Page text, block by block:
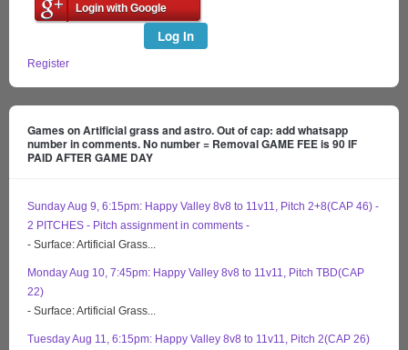
Login with Google
Log In
Register
Games on Artificial grass and astro. Out of cap: add whatsapp
number in comments. No number = Removal GAME FEE is 90 IF
PAID AFTER GAME DAY
Sunday Aug 9, 6:15pm: Happy Valley 8v8 to 11v11, Pitch 2+8(CAP 46) -
2 PITCHES - Pitch assignment in comments -
- Surface: Artificial Grass...
Monday Aug 10, 7:45pm: Happy Valley 8v8 to 11v11, Pitch TBD(CAP
22)
- Surface: Artificial Grass...
Tuesday Aug 11, 6:15pm: Happy Valley 8v8 to 11v11, Pitch 2(CAP 26)